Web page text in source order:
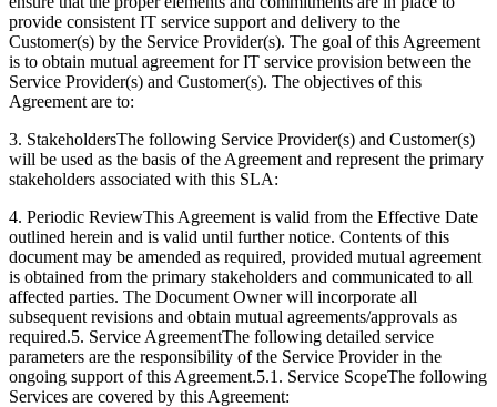
provide consistent IT service support and delivery to the
Customer(s) by the Service Provider(s). The goal of this Agreement
is to obtain mutual agreement for IT service provision between the
Service Provider(s) and Customer(s). The objectives of this
Agreement are to:
3. StakeholdersThe following Service Provider(s) and Customer(s)
will be used as the basis of the Agreement and represent the primary
stakeholders associated with this SLA:
4. Periodic ReviewThis Agreement is valid from the Effective Date
outlined herein and is valid until further notice. Contents of this
document may be amended as required, provided mutual agreement
is obtained from the primary stakeholders and communicated to all
affected parties. The Document Owner will incorporate all
subsequent revisions and obtain mutual agreements/approvals as
required.5. Service AgreementThe following detailed service
parameters are the responsibility of the Service Provider in the
ongoing support of this Agreement.5.1. Service ScopeThe following
Services are covered by this Agreement: